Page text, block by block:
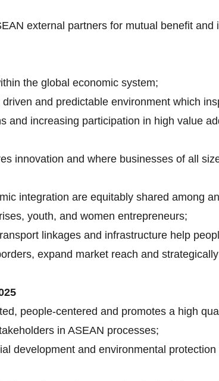
external partners for mutual benefit and
the global economic system;
and predictable environment which
and increasing participation in high value
innovation and where businesses of all
integration are equitably shared among
youth, and women entrepreneurs;
linkages and infrastructure help
expand market reach and
people-centered and promotes a high
in ASEAN processes;
development and environmental